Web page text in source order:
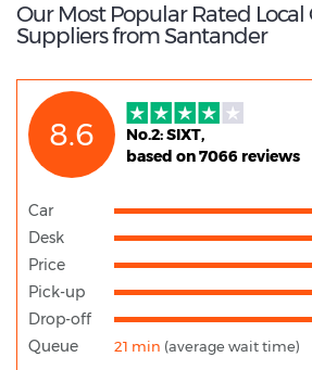
Our Most Popular Rated Local
Suppliers from Santander
8.6
No.2: SIXT,
based on 7066 reviews
Car
Desk
Price
Pick-up
Drop-off
Queue 21 min (average wait time)